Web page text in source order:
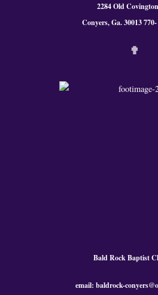
2284 Old
Conyers, Ga. 30013
✟
Bald Rock Baptist
email: baldrock-